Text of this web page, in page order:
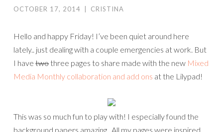
OCTOBER 17, 2014 CRISTINA
Hello and happy Friday! I’ve been quiet around here
lately.. just dealing with a couple emergencies at work. But
I have two three pages to share made with the new Mixed
Media Monthly collaboration and add ons at the Lilypad!
This was so much fun to play with! I especially found the
background papers amazing.. All my pages were inspired